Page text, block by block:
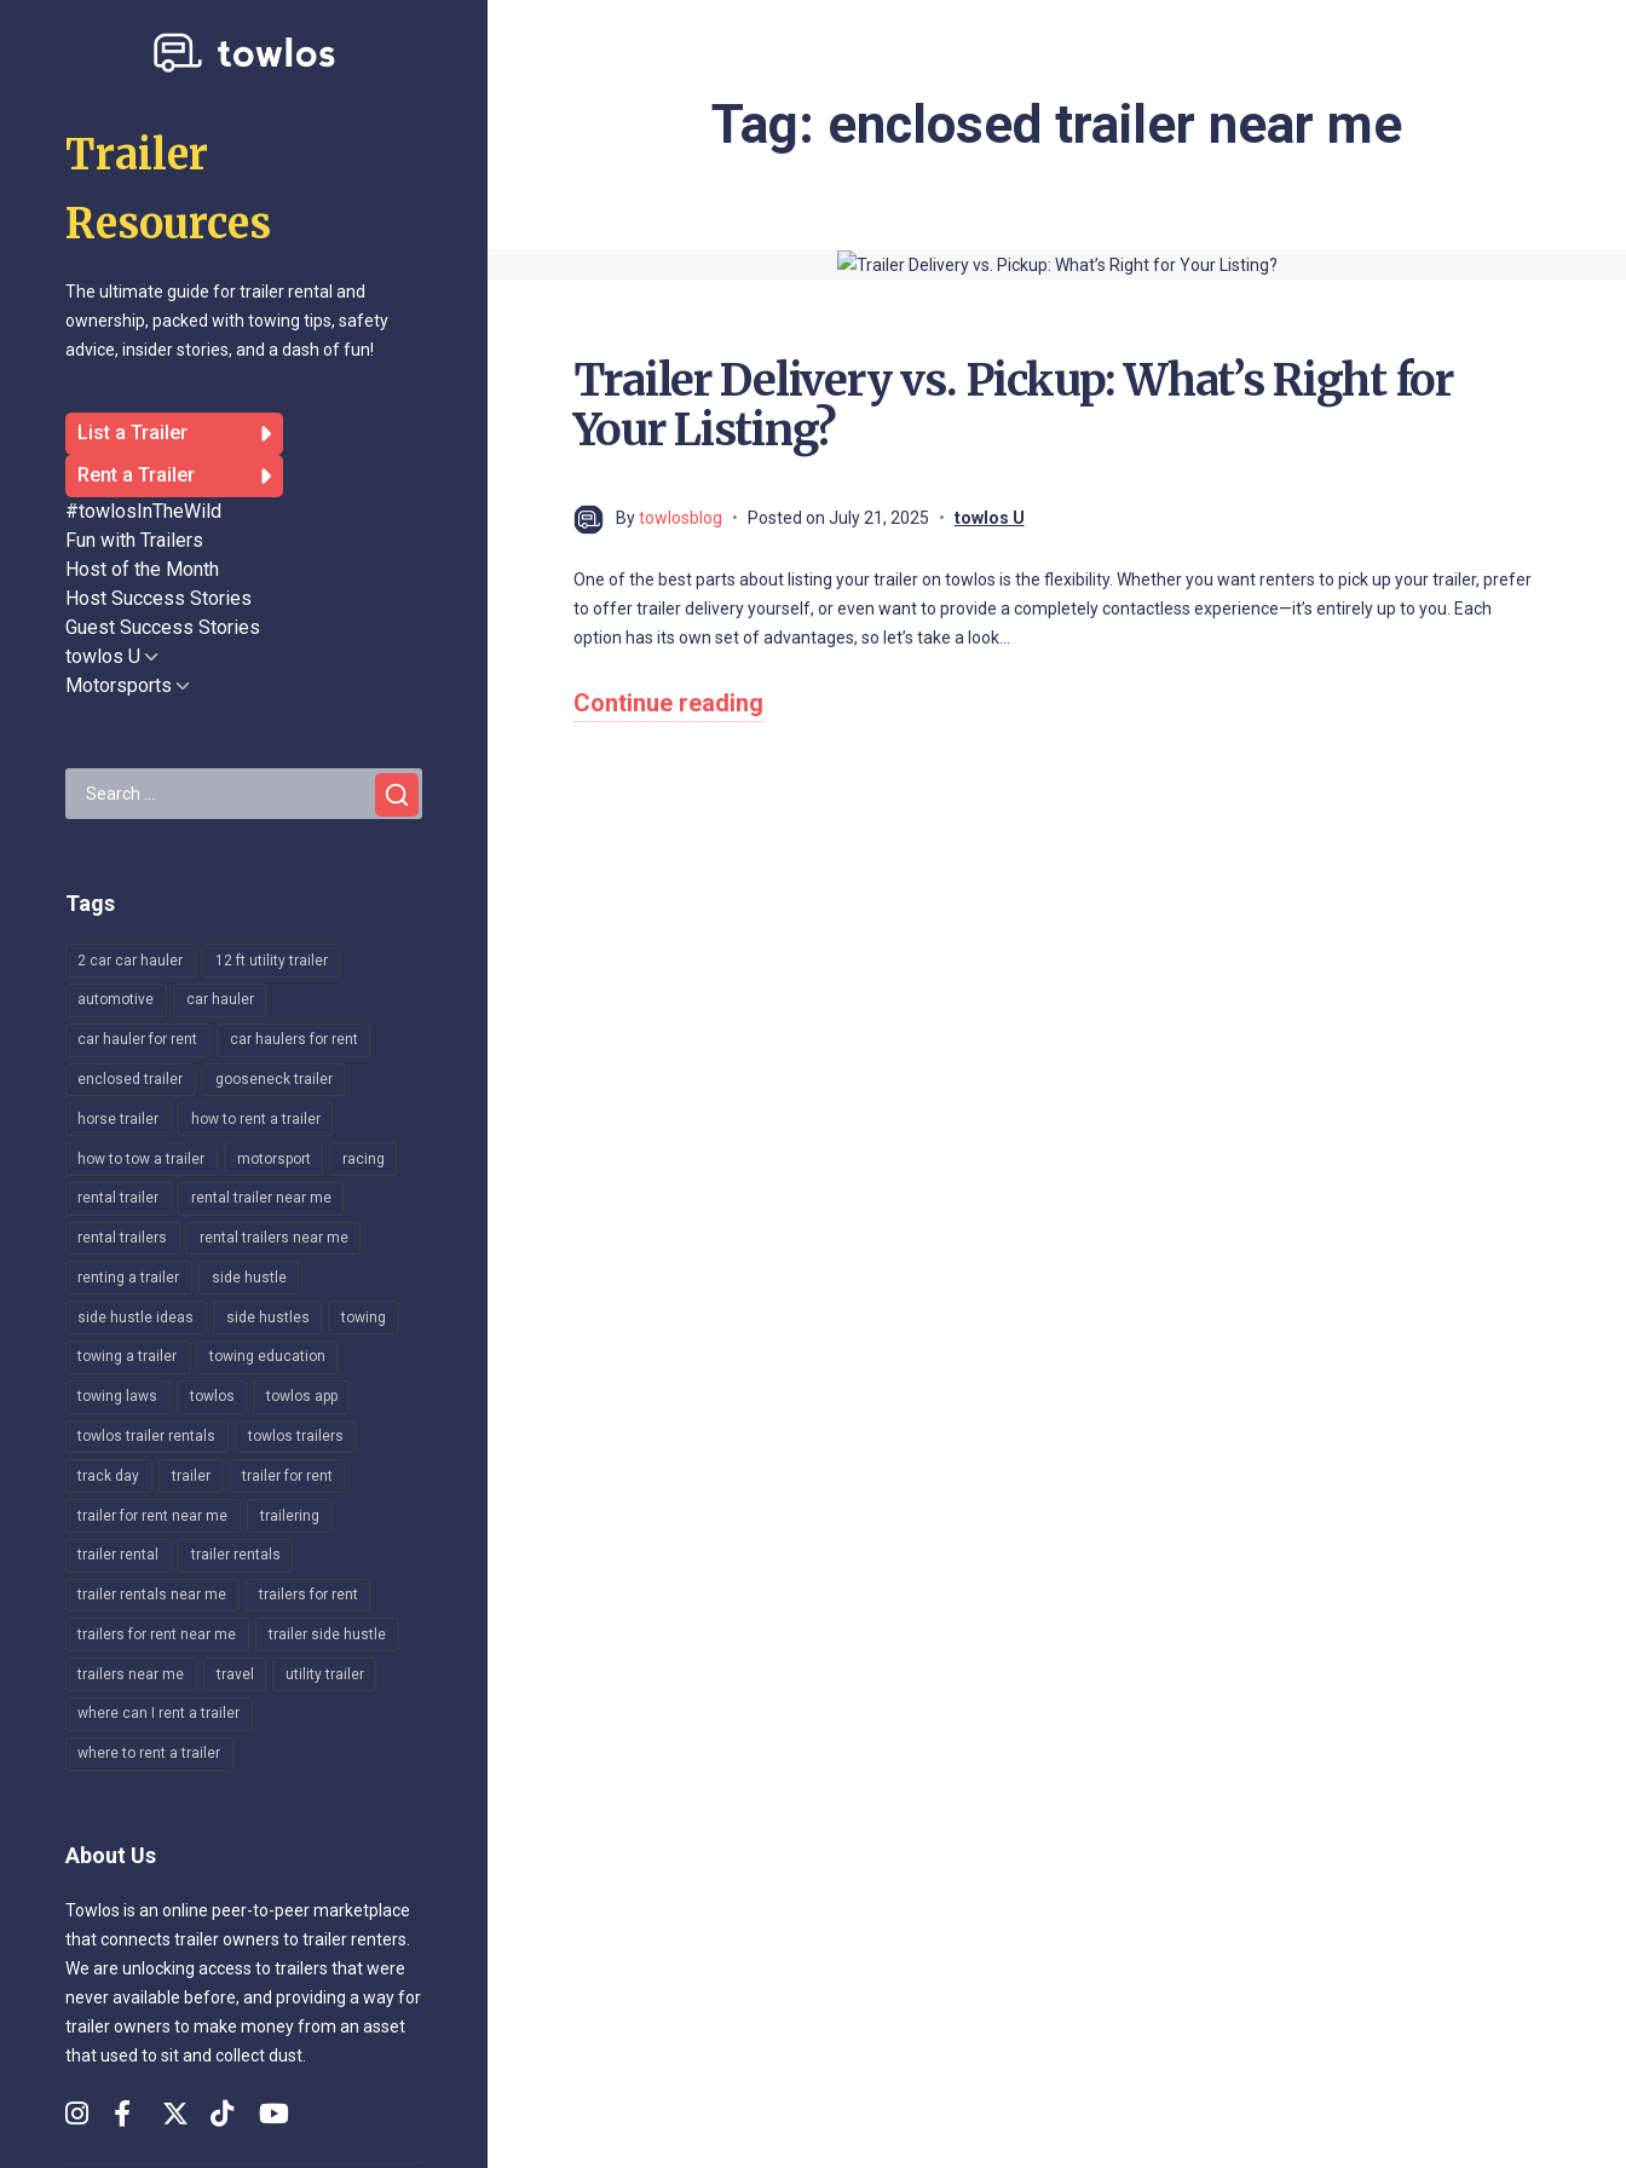
Trailer
Resources
The ultimate guide for trailer rental and
ownership, packed with towing tips, safety
advice, insider stories, and a dash of fun!
List a Trailer
Rent a Trailer
#towlosInTheWild
Fun with Trailers
Host of the Month
Host Success Stories
Guest Success Stories
towlos UShow
sub
MotorsportsShow
Search
for:
Tags
2 car car hauler 12 ft utility trailer
automotive car hauler
car hauler for rent car haulers for rent
enclosed trailer gooseneck trailer
horse trailer how to rent a trailer
how to tow a trailer motorsport racing
rental trailer rental trailer near me
rental trailers rental trailers near me
renting a trailer side hustle
side hustle ideas side hustles towing
towing a trailer towing education
towing laws towlos towlos app
towlos trailer rentals towlos trailers
track day trailer trailer for rent
trailer for rent near me trailering
trailer rental trailer rentals
trailer rentals near me trailers for rent
trailers for rent near me trailer side hustle
trailers near me travel utility trailer
where can I rent a trailer
where to rent a trailer
About Us
Towlos is an online peer-to-peer marketplace
that connects trailer owners to trailer renters.
We are unlocking access to trailers that were
never available before, and providing a way for
trailer owners to make money from an asset
that used to sit and collect dust.
Tag: enclosed trailer near me
Trailer Delivery vs. Pickup: What’s Right for
Your Listing?
Bytowlosblog Posted on July 21, 2025 towlos U
One of the best parts about listing your trailer on towlos is the flexibility. Whether you want renters to pick up your trailer, prefer
to offer trailer delivery yourself, or even want to provide a completely contactless experience—it’s entirely up to you. Each
option has its own set of advantages, so let’s take a look…
Continue reading